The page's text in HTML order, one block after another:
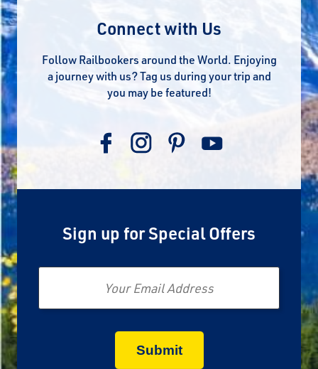
Connect with Us
Follow Railbookers around the World. Enjoying
a journey with us? Tag us during your trip and
you may be featured!
Sign up for Special Offers
Email